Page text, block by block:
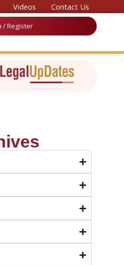
& Law 2026’
Videos Contact Us
/ Register